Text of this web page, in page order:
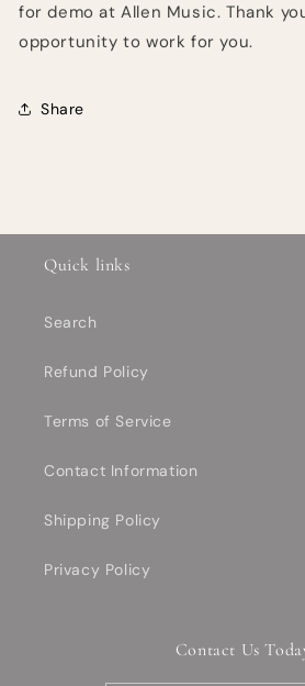
for demo at Allen Music. Thank
opportunity to work for you.
Share
Quick links
Search
Refund Policy
Terms of Service
Contact Information
Shipping Policy
Privacy Policy
Contact Us